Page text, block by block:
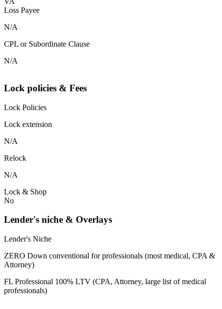
Loss Payee
N/A
CPL or Subordinate Clause
N/A
Lock policies & Fees
Lock Policies
Lock extension
N/A
Relock
N/A
Lock & Shop
No
Lender's niche & Overlays
Lender's Niche
ZERO Down conventional for professionals (most medical, CPA &
Attorney)
FL Professional 100% LTV (CPA, Attorney, large list of medical
professionals)